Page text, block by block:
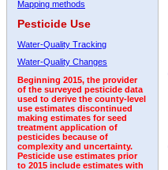
Mapping methods
Pesticide Use
Water-Quality Tracking
Water-Quality Changes
Beginning 2015, the provider
of the surveyed pesticide data
used to derive the county-level
use estimates discontinued
making estimates for seed
treatment application of
pesticides because of
complexity and uncertainty.
Pesticide use estimates prior
to 2015 include estimates with